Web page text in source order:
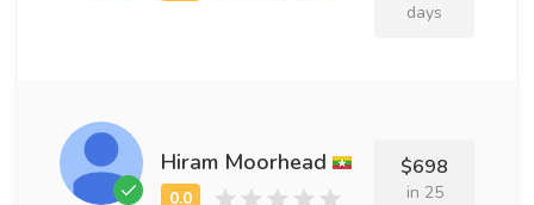
days
Hiram Moorhead $698
in 25